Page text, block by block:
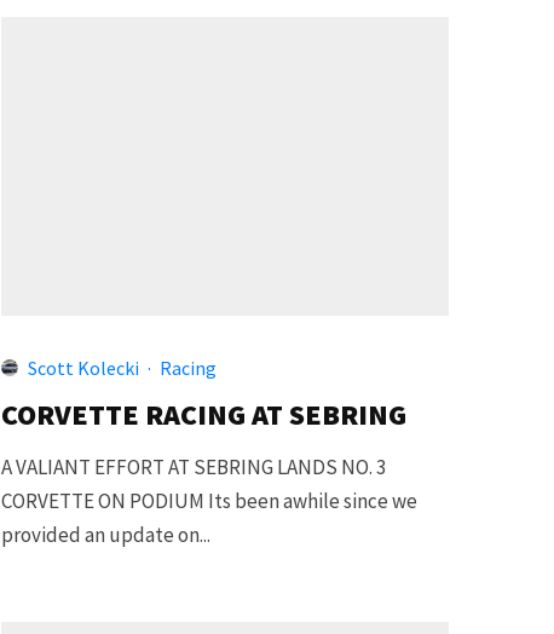
Scott Kolecki · Racing
CORVETTE RACING AT SEBRING
A VALIANT EFFORT AT SEBRING LANDS NO. 3
CORVETTE ON PODIUM Its been awhile since we
provided an update on...